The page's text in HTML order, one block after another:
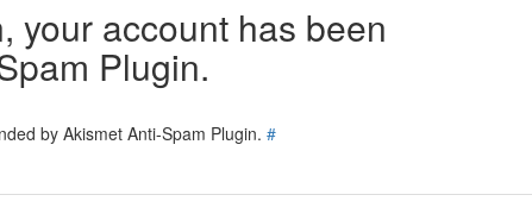
your account has been
Plugin.
by Akismet Anti-Spam Plugin. #